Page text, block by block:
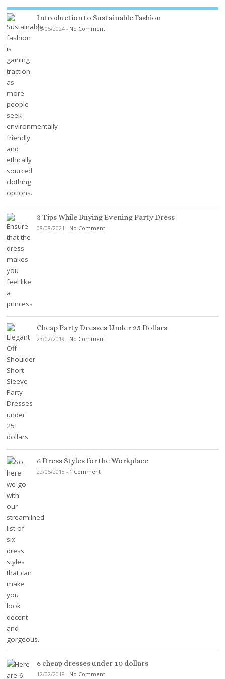
Introduction to Sustainable Fashion
15/05/2024 - No Comment
3 Tips While Buying Evening Party Dress
08/08/2021 - No Comment
Cheap Party Dresses Under 25 Dollars
23/02/2019 - No Comment
6 Dress Styles for the Workplace
22/05/2018 - 1 Comment
6 cheap dresses under 10 dollars
12/02/2018 - No Comment